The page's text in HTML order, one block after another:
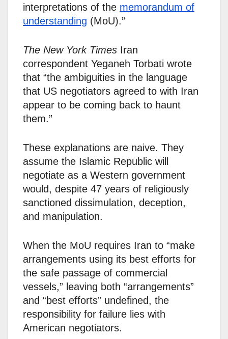
interpretations of the memorandum of
understanding (MoU).”
The New York Times Iran
correspondent Yeganeh Torbati wrote
that “the ambiguities in the language
that US negotiators agreed to with Iran
appear to be coming back to haunt
them.”
These explanations are naive. They
assume the Islamic Republic will
negotiate as a Western government
would, despite 47 years of religiously
sanctioned dissimulation, deception,
and manipulation.
When the MoU requires Iran to “make
arrangements using its best efforts for
the safe passage of commercial
vessels,” leaving both “arrangements”
and “best efforts” undefined, the
responsibility for failure lies with
American negotiators.